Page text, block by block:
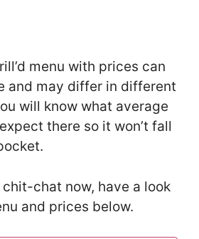
menu with prices can
and may differ in different
will know what average
there so it won’t fall
chat now, have a look
and prices below.